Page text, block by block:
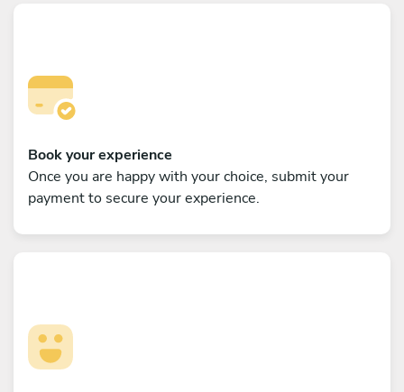
Book your experience
Once you are happy with your choice, submit your
payment to secure your experience.